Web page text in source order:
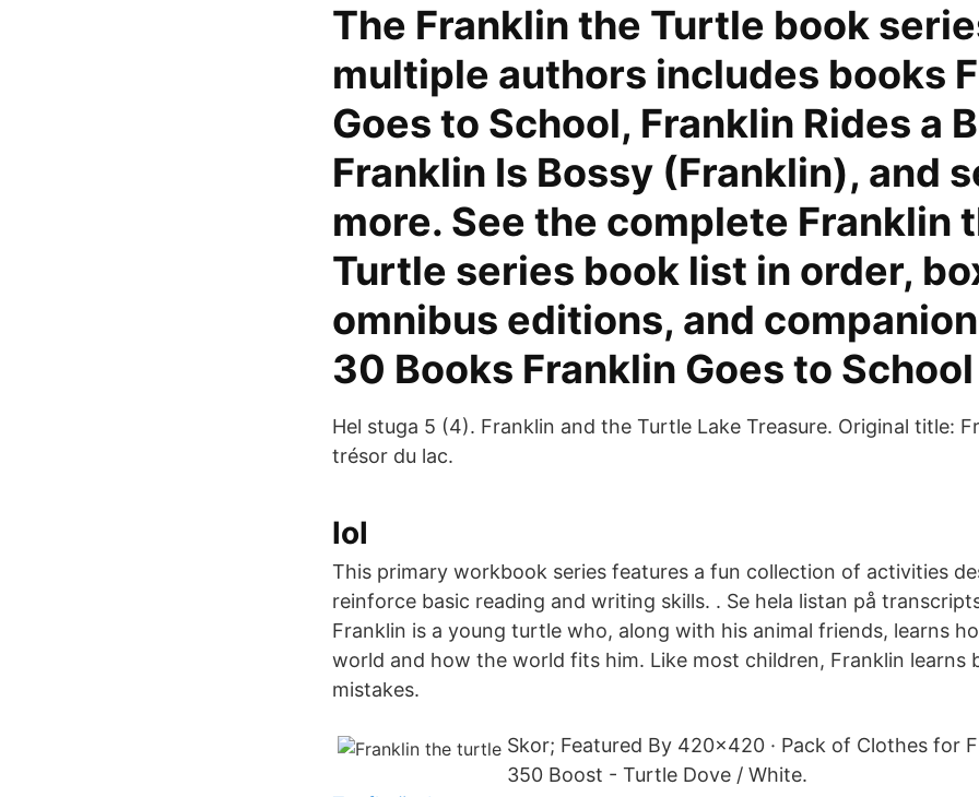
The Franklin the Turtle book
multiple authors includes books
Goes to School, Franklin Rides a
Franklin Is Bossy (Franklin), and
more. See the complete Franklin
Turtle series book list in order,
omnibus editions, and
30 Books Franklin Goes to School
Hel stuga 5 (4). Franklin and the Turtle Lake Treasure. Original title:
trésor du lac.
lol
This primary workbook series features a fun collection of activities
reinforce basic reading and writing skills. . Se hela listan på
Franklin is a young turtle who, along with his animal friends, learns
world and how the world fits him. Like most children, Franklin learns
mistakes.
Skor; Featured By 420x420 · Pack of Clothes for
350 Boost - Turtle Dove / White.